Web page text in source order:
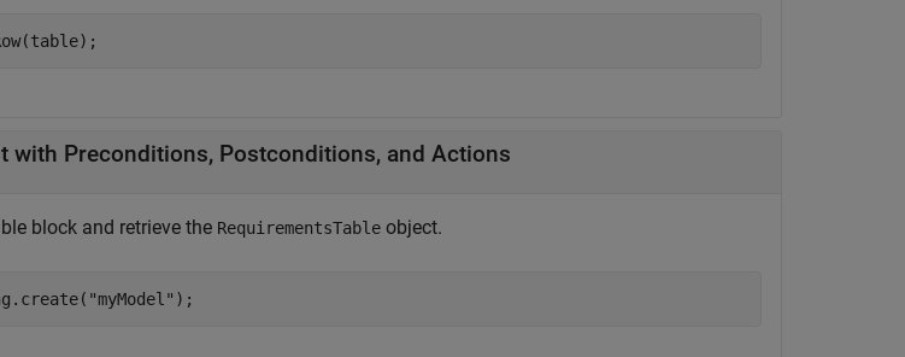
with Preconditions, Postconditions, and Actions
block and retrieve the RequirementsTable object.
"myModel" );